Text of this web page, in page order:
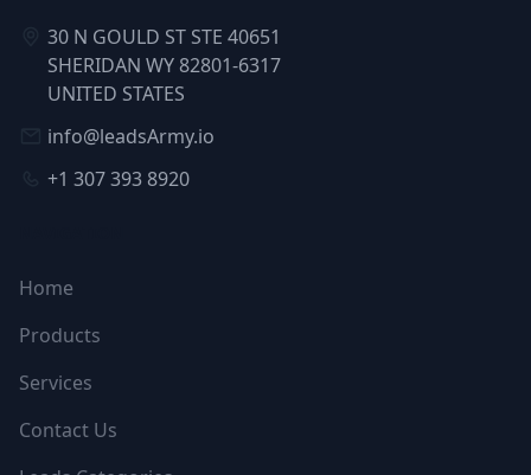
30 N GOULD ST STE 40651
SHERIDAN WY 82801-6317
UNITED STATES
info@leadsArmy.io
+1 307 393 8920
Home
Products
Services
Contact Us